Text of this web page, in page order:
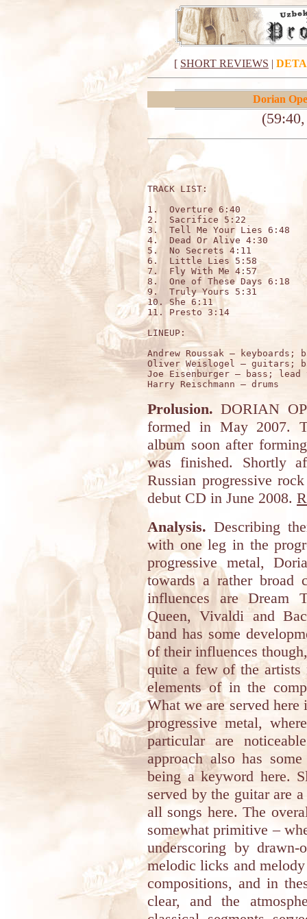
[ SHORT REVIEWS |
Dorian
TRACK
1.  Overture 6:40
2.  Sacrifice 5:22
3.  Tell Me Your Lies 6:48
4.  Dead Or Alive 4:30
5.  No Secrets 4:11
6.  Little Lies 5:58
7.  Fly With Me 4:57
8.  One of These Days 6:18
9.  Truly Yours 5:31
10. She 6:11
11. Presto 3:14
LINEUP:
Andrew Roussak – keyboards;
Oliver Weislogel – guitars;
Joe Eisenburger – bass; lead
Prolusion. DORIAN
formed in May 2007.
album soon after
was finished. Shortly
Russian progressive
debut CD in June 2008.
Analysis. Describing
with one leg in the
progressive metal,
towards a rather broad
influences are Dream
Queen, Vivaldi and
band has some
of their influences
quite a few of the artists
elements of in the
What we are served
progressive metal,
particular are
approach also has
being a keyword here.
served by the guitar are
all songs here. The
somewhat primitive –
underscoring by
melodic licks and
compositions, and in
clear, and the